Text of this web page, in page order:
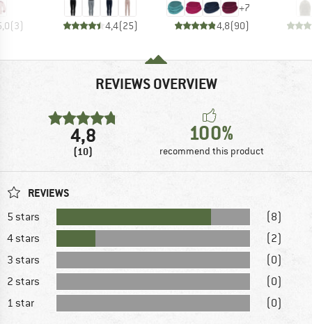
(3) 4,4(25)
+7
4,8(90)
REVIEWS OVERVIEW
4,8
(10)
100%
recommend this product
REVIEWS
5 stars
(8)
4 stars
(2)
3 stars
(0)
2 stars
(0)
1 star
(0)